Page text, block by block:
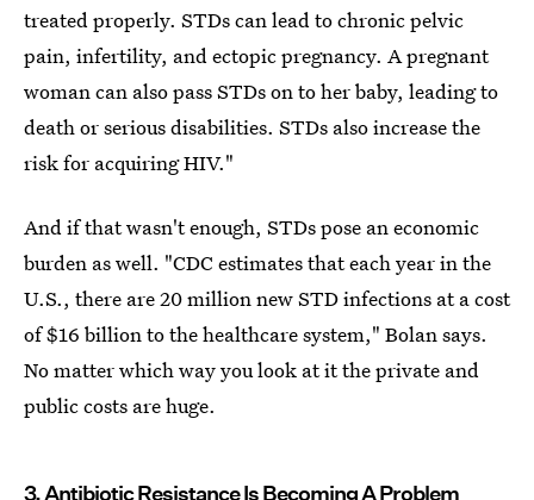
treated properly. STDs can lead to chronic pelvic
pain, infertility, and ectopic pregnancy. A pregnant
woman can also pass STDs on to her baby, leading to
death or serious disabilities. STDs also increase the
risk for acquiring HIV."
And if that wasn't enough, STDs pose an economic
burden as well. "CDC estimates that each year in the
U.S., there are 20 million new STD infections at a cost
of $16 billion to the healthcare system," Bolan says.
No matter which way you look at it the private and
public costs are huge.
3. Antibiotic Resistance Is Becoming A Problem